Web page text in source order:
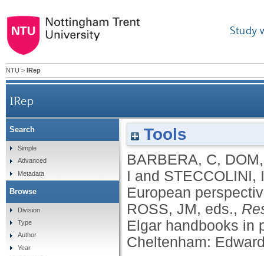
Study
NTU > IRep
IRep
Tools
BARBERA, C,
I and STECCOLINI, I
European
ROSS, JM, eds.,
Elgar handbooks in
Cheltenham:
Search
Simple
Advanced
Metadata
Browse
Division
Type
Author
Year